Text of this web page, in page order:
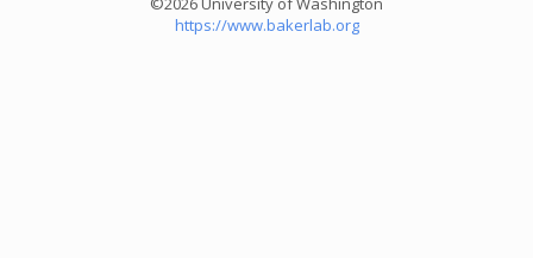
https://www.bakerlab.org